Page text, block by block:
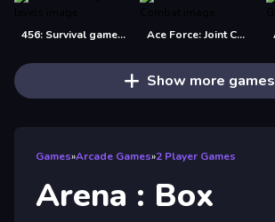
456: Survival game 4 levels Ace Force: Joint Combat
Show more games
Games»Arcade Games»2 Player Games
Arena : Box